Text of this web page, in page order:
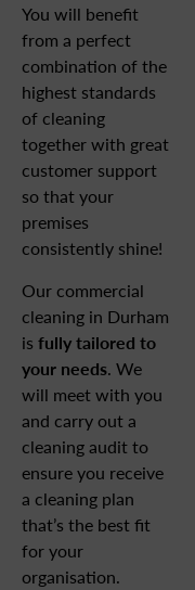
You will benefit
from a perfect
combination of the
highest standards
of cleaning
together with great
customer support
so that your
premises
consistently shine!
Our commercial
cleaning in Durham
is fully tailored to
your needs. We
will meet with you
and carry out a
cleaning audit to
ensure you receive
a cleaning plan
that’s the best fit
for your
organisation.